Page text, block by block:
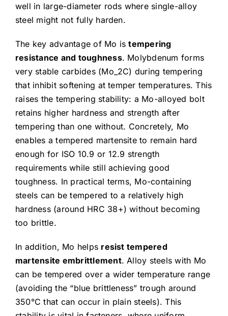
well in large-diameter rods where single-alloy
steel might not fully harden.
The key advantage of Mo istempering
resistance and toughness. Molybdenum forms
very stable carbides (Mo_2C) during tempering
that inhibit softening at temper temperatures. This
raises the tempering stability: a Mo-alloyed bolt
retains higher hardness and strength after
tempering than one without. Concretely, Mo
enables a tempered martensite to remain hard
enough for ISO 10.9 or 12.9 strength
requirements while still achieving good
toughness. In practical terms, Mo-containing
steels can be tempered to a relatively high
hardness (around HRC 38+) without becoming
too brittle.
In addition, Mo helps resist tempered
martensite embrittlement. Alloy steels with Mo
can be tempered over a wider temperature range
(avoiding the “blue brittleness” trough around
350°C that can occur in plain steels). This